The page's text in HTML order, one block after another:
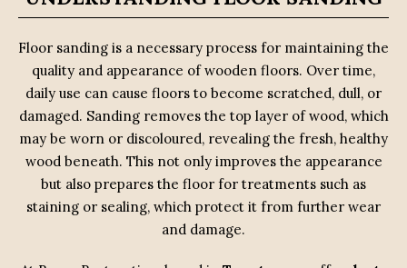
Floor sanding is a necessary process for maintaining the
quality and appearance of wooden floors. Over time,
daily use can cause floors to become scratched, dull, or
damaged. Sanding removes the top layer of wood, which
may be worn or discoloured, revealing the fresh, healthy
wood beneath. This not only improves the appearance
but also prepares the floor for treatments such as
staining or sealing, which protect it from further wear
and damage.